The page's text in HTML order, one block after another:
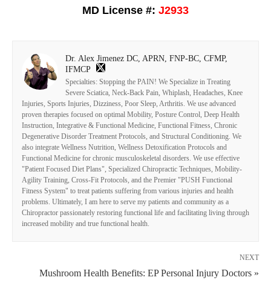
MD License #: J2933
Dr. Alex Jimenez DC, APRN, FNP-BC, CFMP,
IFMCP
Specialties: Stopping the PAIN! We Specialize in Treating
Severe Sciatica, Neck-Back Pain, Whiplash, Headaches, Knee
Injuries, Sports Injuries, Dizziness, Poor Sleep, Arthritis. We use advanced
proven therapies focused on optimal Mobility, Posture Control, Deep Health
Instruction, Integrative & Functional Medicine, Functional Fitness, Chronic
Degenerative Disorder Treatment Protocols, and Structural Conditioning. We
also integrate Wellness Nutrition, Wellness Detoxification Protocols and
Functional Medicine for chronic musculoskeletal disorders. We use effective
"Patient Focused Diet Plans", Specialized Chiropractic Techniques, Mobility-
Agility Training, Cross-Fit Protocols, and the Premier "PUSH Functional
Fitness System" to treat patients suffering from various injuries and health
problems. Ultimately, I am here to serve my patients and community as a
Chiropractor passionately restoring functional life and facilitating living through
increased mobility and true functional health.
NEXT
Mushroom Health Benefits: EP Personal Injury Doctors »